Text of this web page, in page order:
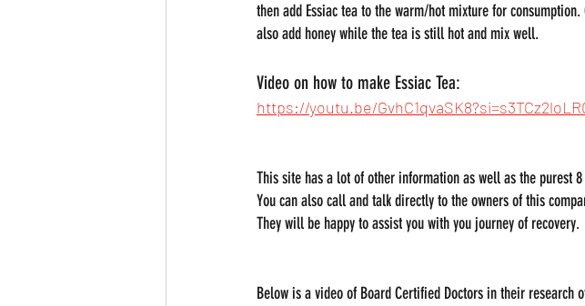
then add Essiac tea to the warm/hot mixture for
also add honey while the tea is still hot and mix well.
Video on how to make Essiac Tea:
https://youtu.be/
This site has a lot of other information as well as the purest
You can also call and talk directly to the owners of this
They will be happy to assist you with you journey of recovery.
Below is a video of Board Certified Doctors in their research